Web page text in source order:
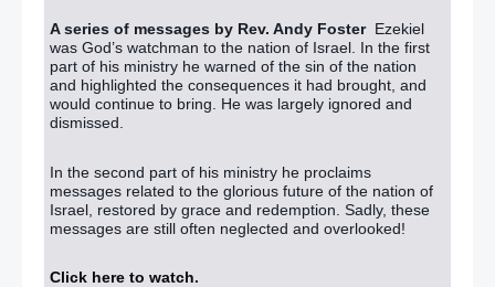
A series of messages by Rev. Andy Foster Ezekiel
was God’s watchman to the nation of Israel. In the first
part of his ministry he warned of the sin of the nation
and highlighted the consequences it had brought, and
would continue to bring. He was largely ignored and
dismissed.
In the second part of his ministry he proclaims
messages related to the glorious future of the nation of
Israel, restored by grace and redemption. Sadly, these
messages are still often neglected and overlooked!
Click here to watch.